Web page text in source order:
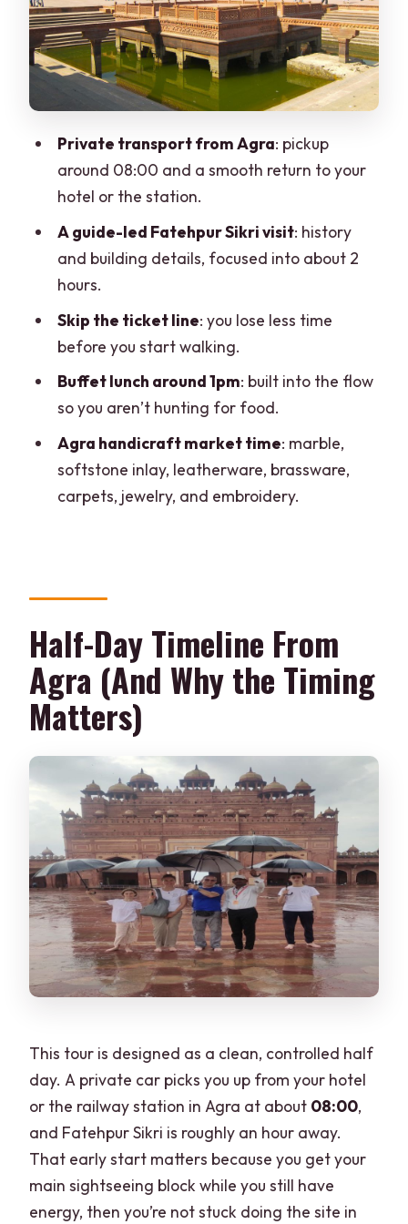
Agra Handicraft Shopping: What You’ll
Be Offered and What to Watch
Transportation, Comfort, and the Small-
Price and Value: Does $22 Make Sense
Might Prefer Something Else)
Should You Book This Fatehpur Sikri
FAQ
FAQ
What time does pickup start in Agra?
How long is the Fatehpur Sikri and
shopping day?
Is there a guide during the visit to
Is lunch included, and when is it served?
What handicrafts can I shop for in Agra?
Private transport from Agra: pickup
around 08:00 and a smooth return to your
hotel or the station.
A guide-led Fatehpur Sikri visit: history
and building details, focused into about 2
hours.
Skip the ticket line: you lose less time
before you start walking.
Buffet lunch around 1pm: built into the flow
so you aren’t hunting for food.
Agra handicraft market time: marble,
softstone inlay, leatherware, brassware,
carpets, jewelry, and embroidery.
Half-Day Timeline From
Agra (And Why the Timing
Matters)
This tour is designed as a clean, controlled half
day. A private car picks you up from your hotel
or the railway station in Agra at about 08:00,
and Fatehpur Sikri is roughly an hour away.
That early start matters because you get your
main sightseeing block while you still have
energy, then you’re not stuck doing the site in